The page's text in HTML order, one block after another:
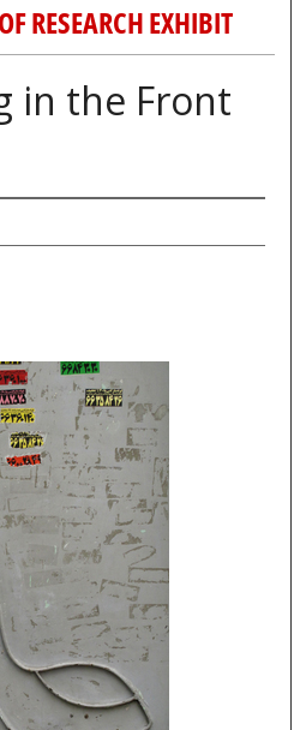
RESEARCH EXHIBIT
in the Front